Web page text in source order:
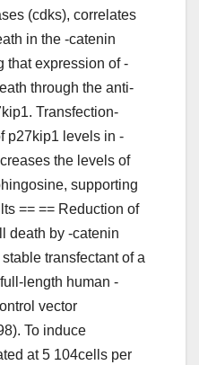
(cdks), correlates
in the -catenin
that expression of -
through the anti-
Transfection-
p27kip1 levels in -
the levels of
supporting
== == Reduction of
death by -catenin
transfectant of a
length human -
vector
To induce
at 5 104cells per